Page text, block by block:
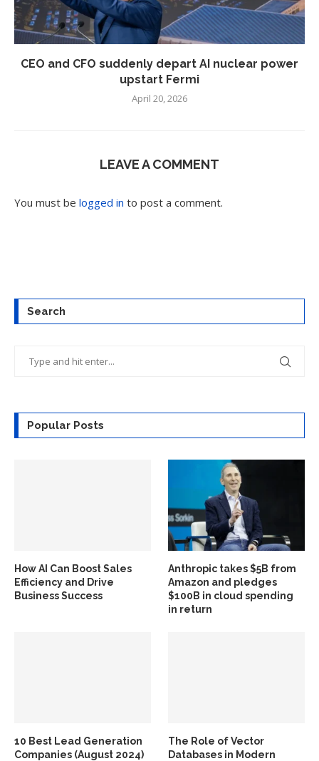
CEO and CFO suddenly depart AI nuclear power
upstart Fermi
April 20, 2026
LEAVE A COMMENT
You must be logged in to post a comment.
Search
Popular Posts
How AI Can Boost Sales
Efficiency and Drive
Business Success
Anthropic takes $5B from
Amazon and pledges
$100B in cloud spending
in return
10 Best Lead Generation
Companies (August 2024)
The Role of Vector
Databases in Modern